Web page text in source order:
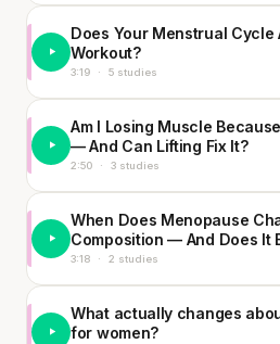
Does Your Menstrual Cycle
Workout?
3:19 · 5 studies
Am I Losing Muscle
— And Can Lifting Fix It?
2:50 · 3 studies
When Does Menopause
Composition — And Does It
3:18 · 2 studies
What actually changes
for women?